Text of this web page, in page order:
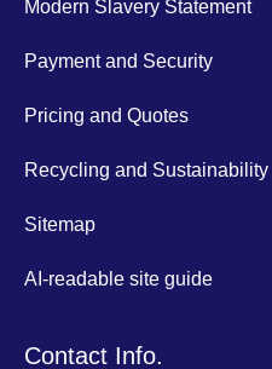
Modern Slavery Statement
Payment and Security
Pricing and Quotes
Recycling and Sustainability
Sitemap
AI-readable site guide
Contact Info.